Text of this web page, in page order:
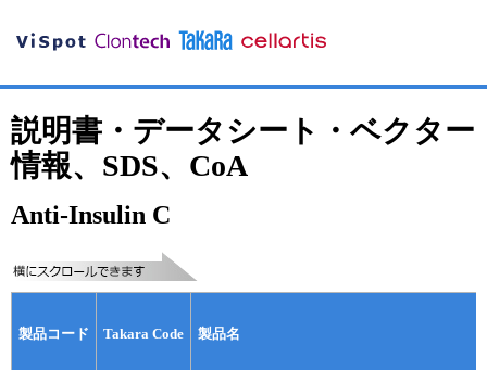
説明書・データシート・ベクター
情報、SDS、CoA
Anti-Insulin C
製品コード Takara Code 製品名